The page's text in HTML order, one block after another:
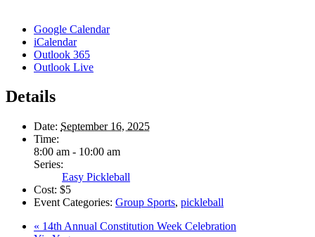
Google Calendar
iCalendar
Outlook 365
Outlook Live
Details
Date: September 16, 2025
Time:
8:00 am - 10:00 am
Series:
Easy Pickleball
Cost: $5
Event Categories: Group Sports, pickleball
« 14th Annual Constitution Week Celebration